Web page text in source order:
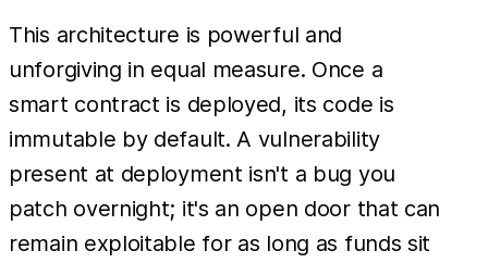
This architecture is powerful and
unforgiving in equal measure. Once a
smart contract is deployed, its code is
immutable by default. A vulnerability
present at deployment isn't a bug you
patch overnight; it's an open door that can
remain exploitable for as long as funds sit